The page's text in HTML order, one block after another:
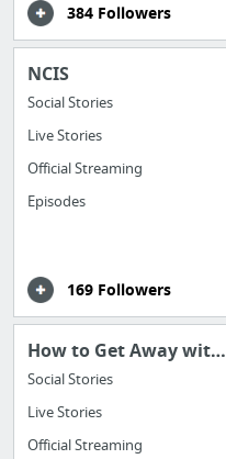
384 Followers
NCIS
Social Stories
Live Stories
Official Streaming
Episodes
169 Followers
How to Get Away with Murder
Social Stories
Live Stories
Official Streaming